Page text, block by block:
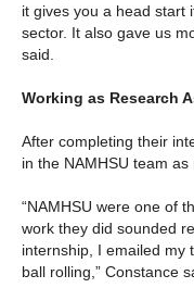
it gives you a head start
sector. It also gave us
said.
Working as Research
After completing their
in the NAMHSU team as
“NAMHSU were one of
work they did sounded
internship, I emailed my
ball rolling,” Constance